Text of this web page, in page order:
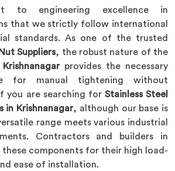
to engineering excellence in
that we strictly follow international
standards. As one of the trusted
Suppliers, the robust nature of the
Krishnanagar provides the necessary
for manual tightening without
you are searching for Stainless Steel
in Krishnanagar, although our base is
range meets various industrial
Contractors and builders in
components for their high load-
ease of installation.